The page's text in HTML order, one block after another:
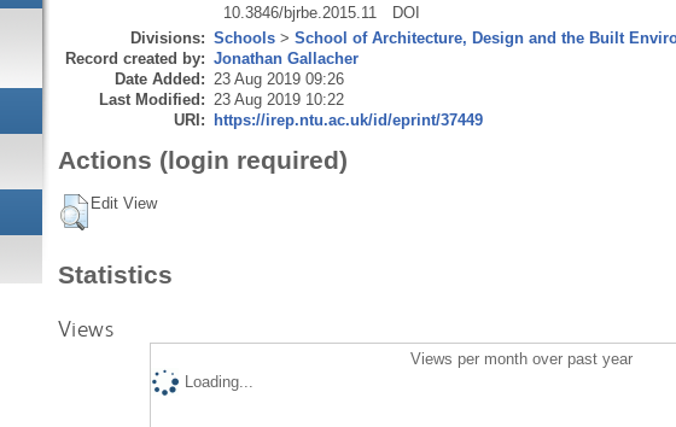
10.3846/bjrbe.2015.11
DOI
Divisions: Schools> School of Architecture, Design and the Built
Record created by: Jonathan Gallacher
Date Added: 23 Aug 2019 09:26
Last Modified: 23 Aug 2019 10:22
URI: https://irep.ntu.ac.uk/id/eprint/37449
Actions (login required)
Edit View
Statistics
Views
Views per month over past year
Loading...